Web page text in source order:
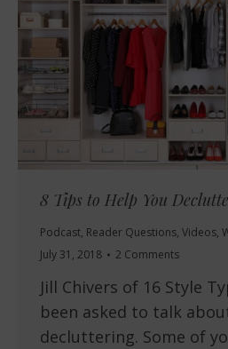
8 Tips to Help You
Podcast, Reader Questions, Videos,
July 31, 2018
2 Comments
Jill Chivers of 16 Style
been asked to talk
decluttering. Some of